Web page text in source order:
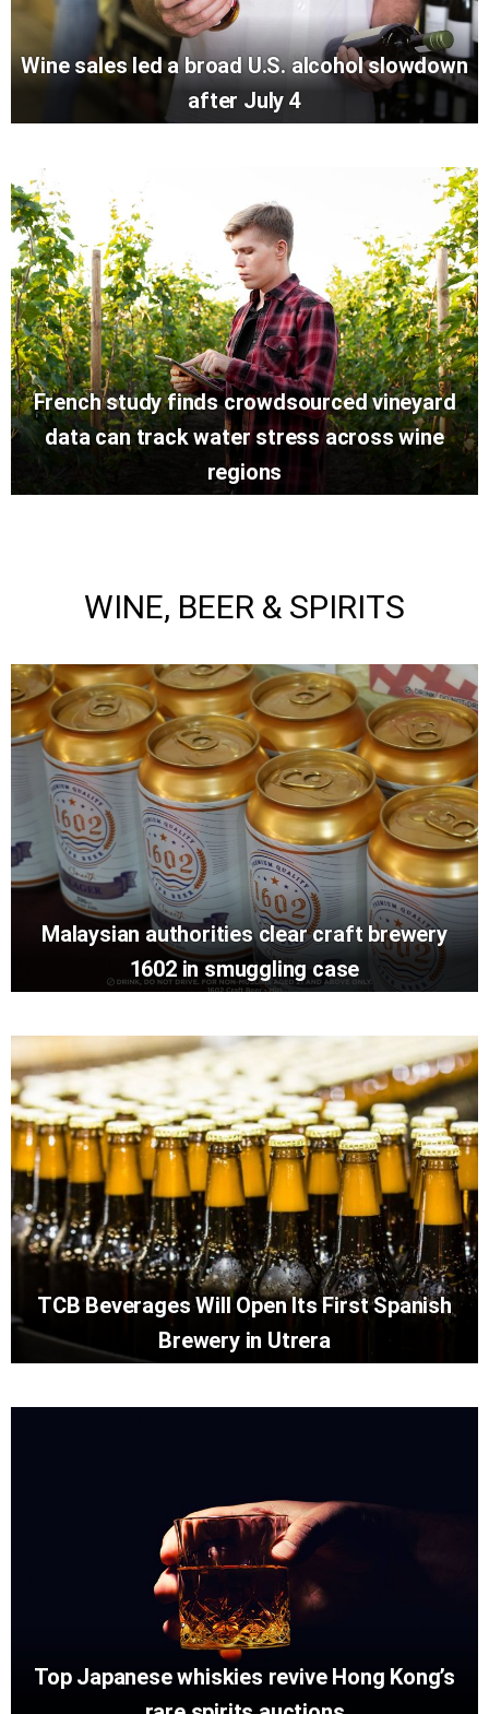
Wine sales led a broad U.S. alcohol slowdown
after July 4
French study finds crowdsourced vineyard
data can track water stress across wine
regions
WINE, BEER & SPIRITS
Malaysian authorities clear craft brewery
1602 in smuggling case
TCB Beverages Will Open Its First Spanish
Brewery in Utrera
Top Japanese whiskies revive Hong Kong’s